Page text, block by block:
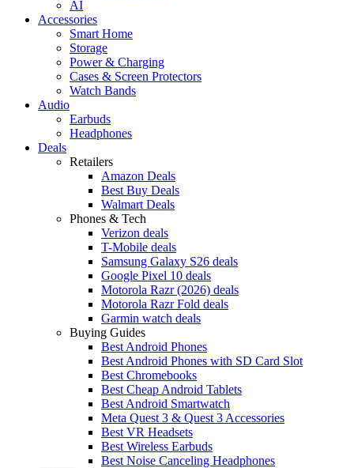
AI
Accessories
Smart Home
Storage
Power & Charging
Cases & Screen Protectors
Watch Bands
Audio
Earbuds
Headphones
Deals
Retailers
Amazon Deals
Best Buy Deals
Walmart Deals
Phones & Tech
Verizon deals
T-Mobile deals
Samsung Galaxy S26 deals
Google Pixel 10 deals
Motorola Razr (2026) deals
Motorola Razr Fold deals
Garmin watch deals
Buying Guides
Best Android Phones
Best Android Phones with SD Card Slot
Best Chromebooks
Best Cheap Android Tablets
Best Android Smartwatch
Meta Quest 3 & Quest 3 Accessories
Best VR Headsets
Best Wireless Earbuds
Best Noise Canceling Headphones